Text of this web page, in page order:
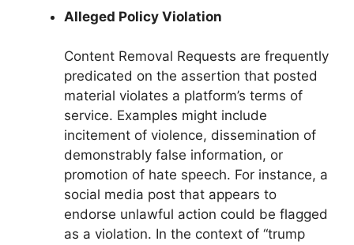
Alleged Policy Violation
Content Removal Requests are frequently
predicated on the assertion that posted
material violates a platform’s terms of
service. Examples might include
incitement of violence, dissemination of
demonstrably false information, or
promotion of hate speech. For instance, a
social media post that appears to
endorse unlawful action could be flagged
as a violation. In the context of “trump